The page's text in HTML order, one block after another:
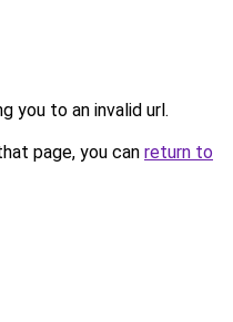
you to an invalid url.
page, you can return to